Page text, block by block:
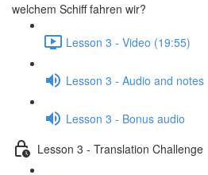
welchem Schiff fahren wir?
Lesson 3 - Video (19:55)
Lesson 3 - Audio and notes
Lesson 3 - Bonus audio
Lesson 3 - Translation Challenge